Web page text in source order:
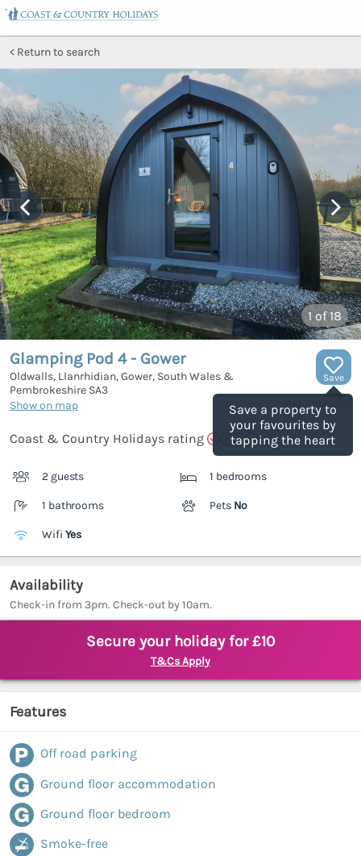
Return to search
1 of 18
Save
Save a property to
your favourites by
tapping the heart
Glamping Pod 4 - Gower
Oldwalls, Llanrhidian, Gower, South Wales &
Pembrokeshire SA3
Show on map
1192492
Coast & Country Holidays rating
2 guests 1 bedrooms
1 bathrooms Pets No
Wifi Yes
Availability
Check-in from 3pm. Check-out by 10am.
Secure your holiday for £10
T&Cs Apply
Features
Off road parking
Ground floor accommodation
Ground floor bedroom
Smoke-free